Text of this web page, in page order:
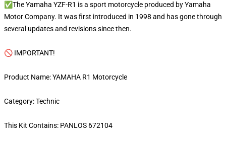
✅The Yamaha YZF-R1 is a sport motorcycle produced by Yamaha
Motor Company. It was first introduced in 1998 and has gone through
several updates and revisions since then.
🚫 IMPORTANT!
Product Name: YAMAHA R1 Motorcycle
Category: Technic
This Kit Contains: PANLOS 672104